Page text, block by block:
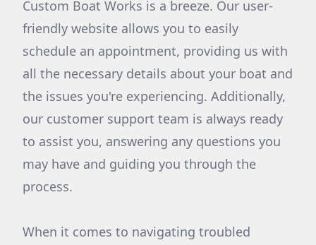
Custom Boat Works is a breeze. Our user-
friendly website allows you to easily
schedule an appointment, providing us with
all the necessary details about your boat and
the issues you're experiencing. Additionally,
our customer support team is always ready
to assist you, answering any questions you
may have and guiding you through the
process.
When it comes to navigating troubled